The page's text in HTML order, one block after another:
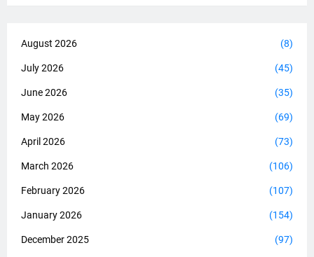
August 2026 (8)
July 2026 (45)
June 2026 (35)
May 2026 (69)
April 2026 (73)
March 2026 (106)
February 2026 (107)
January 2026 (154)
December 2025 (97)